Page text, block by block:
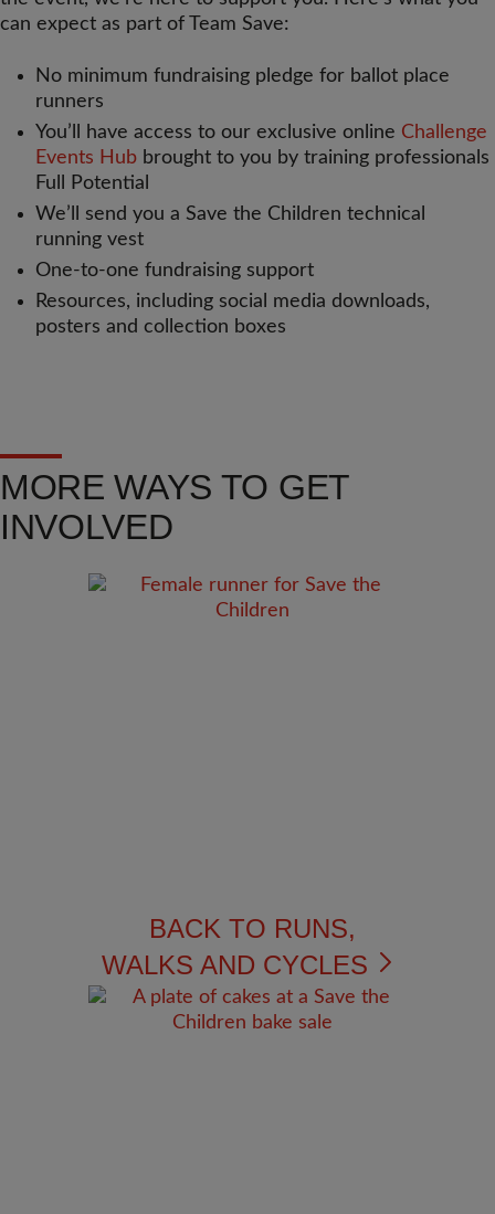
can expect as part of Team Save:
No minimum fundraising pledge for ballot place
runners
You’ll have access to our exclusive online Challenge
Events Hub brought to you by training professionals
Full Potential
We’ll send you a Save the Children technical
running vest
One-to-one fundraising support
Resources, including social media downloads,
posters and collection boxes
MORE WAYS TO GET
INVOLVED
BACK TO RUNS,
WALKS AND CYCLES